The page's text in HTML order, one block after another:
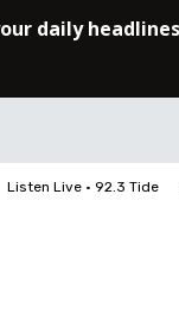
Listen Live • 92.3 Tide